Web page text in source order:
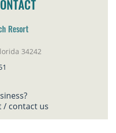
Resort
34242
/ contact us